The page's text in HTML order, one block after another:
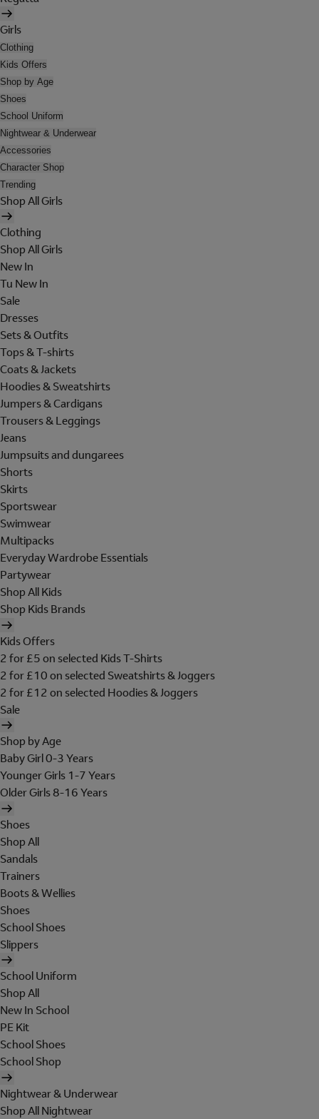
Girls
Clothing
Kids Offers
Shop by Age
Shoes
School Uniform
Nightwear & Underwear
Accessories
Character Shop
Trending
Shop All Girls
Clothing
Shop All Girls
New In
Tu New In
Sale
Dresses
Sets & Outfits
Tops & T-shirts
Coats & Jackets
Hoodies & Sweatshirts
Jumpers & Cardigans
Trousers & Leggings
Jeans
Jumpsuits and dungarees
Shorts
Skirts
Sportswear
Swimwear
Multipacks
Everyday Wardrobe Essentials
Partywear
Shop All Kids
Shop Kids Brands
Kids Offers
2 for £5 on selected Kids T-Shirts
2 for £10 on selected Sweatshirts & Joggers
2 for £12 on selected Hoodies & Joggers
Sale
Shop by Age
Baby Girl 0-3 Years
Younger Girls 1-7 Years
Older Girls 8-16 Years
Shoes
Shop All
Sandals
Trainers
Boots & Wellies
Shoes
School Shoes
Slippers
School Uniform
Shop All
New In School
PE Kit
School Shoes
School Shop
Nightwear & Underwear
Shop All Nightwear